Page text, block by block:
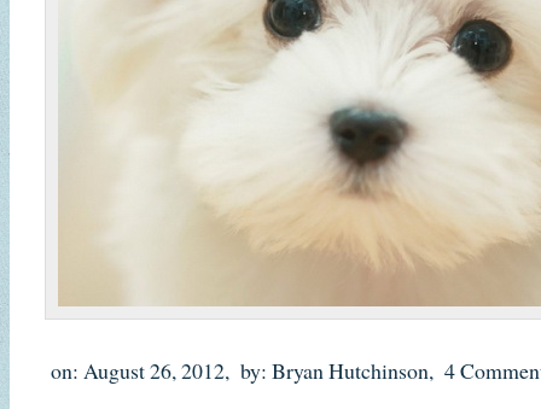
on: August 26, 2012, by: Bryan Hutchinson, 4